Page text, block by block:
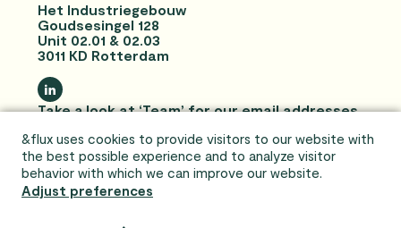
&flux uses cookies to provide visitors to our website with
the best possible experience and to analyze visitor
behavior with which we can improve our website.
Adjust preferences
Het Industriegebouw
Goudsesingel 128
Unit 02.01 & 02.03
3011 KD Rotterdam
Take a look at ‘Team’ for our email addresses
Privacy statement and disclaimer